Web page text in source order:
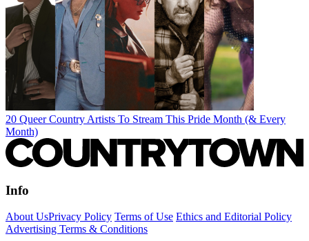
20 Queer Country Artists To Stream This Pride Month (& Every
Month)
Info
About UsPrivacy Policy Terms of Use Ethics and Editorial Policy
Advertising Terms & Conditions